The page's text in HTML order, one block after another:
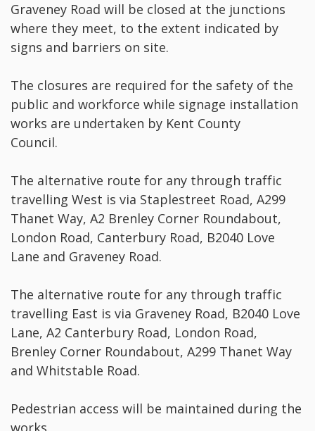
Graveney Road will be closed at the junctions
where they meet, to the extent indicated by
signs and barriers on site.
The closures are required for the safety of the
public and workforce while signage installation
works are undertaken by Kent County
Council.
The alternative route for any through traffic
travelling West is via Staplestreet Road, A299
Thanet Way, A2 Brenley Corner Roundabout,
London Road, Canterbury Road, B2040 Love
Lane and Graveney Road.
The alternative route for any through traffic
travelling East is via Graveney Road, B2040 Love
Lane, A2 Canterbury Road, London Road,
Brenley Corner Roundabout, A299 Thanet Way
and Whitstable Road.
Pedestrian access will be maintained during the
works.